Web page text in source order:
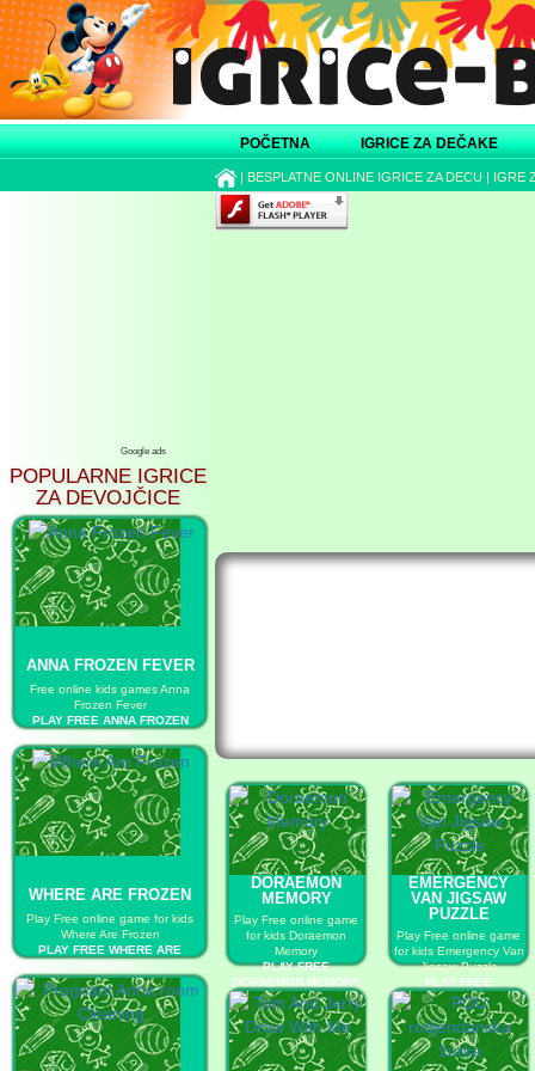
POČETNA IGRICE ZA DEČAKE
| BESPLATNE ONLINE IGRICE ZA DECU | IGRE
Google ads
POPULARNE IGRICE
ZA DEVOJČICE
ANNA FROZEN FEVER
Free online kids games Anna
Frozen Fever
PLAY FREE ANNA FROZEN
FEVER
WHERE ARE FROZEN
Play Free online game for kids
Where Are Frozen
PLAY FREE WHERE ARE
FROZEN
DORAEMON
MEMORY
Play Free online game
for kids Doraemon
Memory
PLAY FREE
DORAEMON MEMORY
EMERGENCY
VAN JIGSAW
PUZZLE
Play Free online game
for kids Emergency Van
Jigsaw Puzzle
PLAY FREE
EMERGENCY VAN
JIGSAW PUZZLE